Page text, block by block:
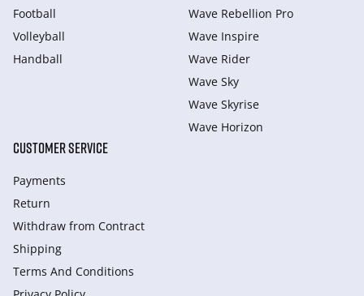
Football
Volleyball
Handball
Wave Rebellion Pro
Wave Inspire
Wave Rider
Wave Sky
Wave Skyrise
Wave Horizon
CUSTOMER SERVICE
Payments
Return
Withdraw from Сontract
Shipping
Terms And Conditions